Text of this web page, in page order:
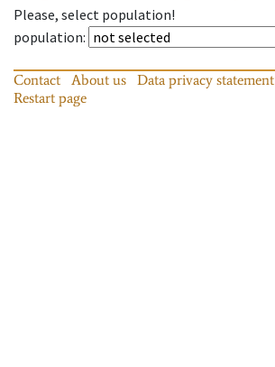
Please, select population!
population:
Contact About us Data privacy statement
Restart page